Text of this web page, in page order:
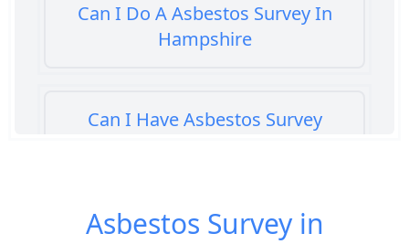
Can I Do A Asbestos Survey In
Hampshire
Can I Have Asbestos Survey
Can You Rent A Building Without
Asbestos Survey in